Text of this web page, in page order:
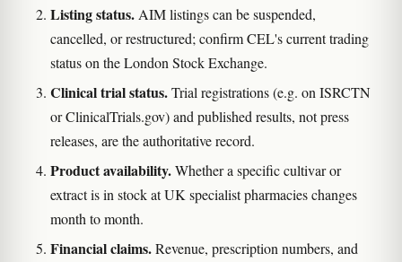
Listing status. AIM listings can be suspended,
cancelled, or restructured; confirm CEL's current trading
status on the London Stock Exchange.
Clinical trial status.Trial registrations (e.g. on ISRCTN
or ClinicalTrials.gov) and published results, not press
releases, are the authoritative record.
Product availability.Whether a specific cultivar or
extract is in stock at UK specialist pharmacies changes
month to month.
Financial claims.Revenue, prescription numbers, and